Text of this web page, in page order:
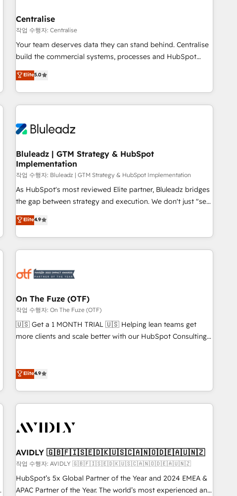
SaaS, Services B2B, Immobilier, Viticulture, Finance. 🚀 Nos
livrables : migration sécurisée, implémentation Marketing +
Sales + Service Hub, synchronisation ERP ↔ HubSpot
temps réel, formation équipes. 🏆 +350 projets livrés.
Custom Integration. 📩 Parlons de votre projet →
digitaweb.com
Centralise
작업 수행자: Centralise
Your team deserves data they can stand behind. Centralise
build the commercial systems, processes and HubSpot
foundations that turn your CRM from a liability, into the
source of truth that your entire organisation can confidently
stand behind. We are an Elite Partner built on one belief:
technology is only as good as the revenue system around it.
consultants care as much about outcomes as our clients do.
us exactly where things break. Where forecasts fall apart.
Where marketing and sales lose alignment. A CRO needs
forecasting leadership can trust. A Head of Marketing needs
attribution Sales respects. A RevOps lead needs governance
from day one. A founder stepping back needs visibility
HubSpot teams, but that's the credential, not the point. Our
clients trust us to own their revenue engine and the
Elite5.0
Bluleadz | GTM Strategy & HubSpot
Implementation
작업 수행자: Bluleadz | GTM Strategy & HubSpot Implementation
As HubSpot's most reviewed Elite partner, Bluleadz bridges
the gap between strategy and execution. We don't just "set
up tools" — we install the GTM Operating System (GTM OS)
to align your leadership and engineer a portal that drives
predictable revenue velocity. 🚀 GTM Strategy & Alignment
Workshops & Sprints: Identify "Valleys of Death" stalling
mess." ⚙️ Elite Engineering & AI Scalable Architecture: Zero-
HubSpot Accreditations. AI-Powered RevOps: Breeze AI,
custom AI agents, and high-integrity migrations for total
reporting clarity. Security & Compliance: SOC 2 Type II and
HIPAA attested for enterprise-grade data security. 🏆 Why
Elite4.9
On The Fuze (OTF)
작업 수행자: On The Fuze (OTF)
🇺🇸 Get a 1 MONTH TRIAL 🇺🇸 Helping lean teams get
more clients and scale better with our HubSpot Consulting
Reduce no-shows - Improve lead & deal conversion rates -
busy to learn the ins-and-outs of HubSpot. We give you a
of mapping out AND building your ideal system. + Get best
recommendations to maximize conversions! OTF is an Elite
Partner (top 1% of 6,500+ Partners) and was named 2023
HubSpot Partner of the Year 💥 Trusted by 2,500+
companies to help them scale and close more business, by
Elite4.9
AVIDLY 🇬🇧🇫🇮🇸🇪🇩🇰🇺🇸🇨🇦🇳🇴🇩🇪🇦🇺🇳🇿
작업 수행자: AVIDLY 🇬🇧🇫🇮🇸🇪🇩🇰🇺🇸🇨🇦🇳🇴🇩🇪🇦🇺🇳🇿
HubSpot’s 5x Global Partner of the Year and 2024 EMEA &
APAC Partner of the Year. The world’s most experienced and